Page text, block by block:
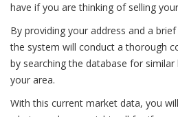
have if you are thinking of selling
By providing your address and a
the system will conduct a thorough
by searching the database for
your area.
With this current market data, you